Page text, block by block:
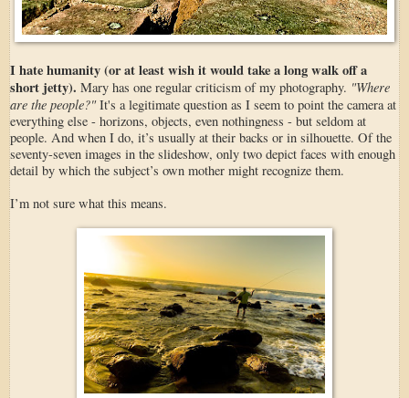
I hate humanity (or at least wish it would take a long walk off a
short jetty). Mary has one regular criticism of my photography. "Where
are the people?"It's a legitimate question as I seem to point the camera at
everything else - horizons, objects, even nothingness - but seldom at
people. And when I do, it’s usually at their backs or in silhouette. Of the
seventy-seven images in the slideshow, only two depict faces with enough
detail by which the subject’s own mother might recognize them.
I’m not sure what this means.